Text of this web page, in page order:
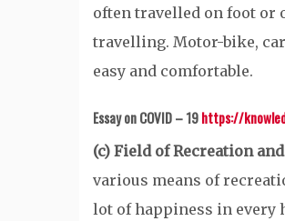
often travelled on foot or
travelling. Motor-bike,
easy and comfortable.
Essay on COVID – 19https://
(c) Field of Recreation
various means of
lot of happiness in every